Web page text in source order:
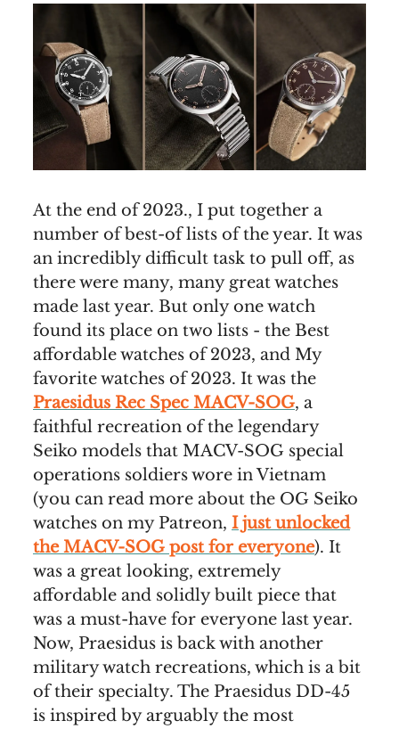
At the end of 2023., I put together a
number of best-of lists of the year. It was
an incredibly difficult task to pull off, as
there were many, many great watches
made last year. But only one watch
found its place on two lists - the Best
affordable watches of 2023, and My
favorite watches of 2023. It was the
Praesidus Rec Spec MACV-SOG, a
faithful recreation of the legendary
Seiko models that MACV-SOG special
operations soldiers wore in Vietnam
(you can read more about the OG Seiko
watches on my Patreon, I just unlocked
the MACV-SOG post for everyone). It
was a great looking, extremely
affordable and solidly built piece that
was a must-have for everyone last year.
Now, Praesidus is back with another
military watch recreations, which is a bit
of their specialty. The Praesidus DD-45
is inspired by arguably the most